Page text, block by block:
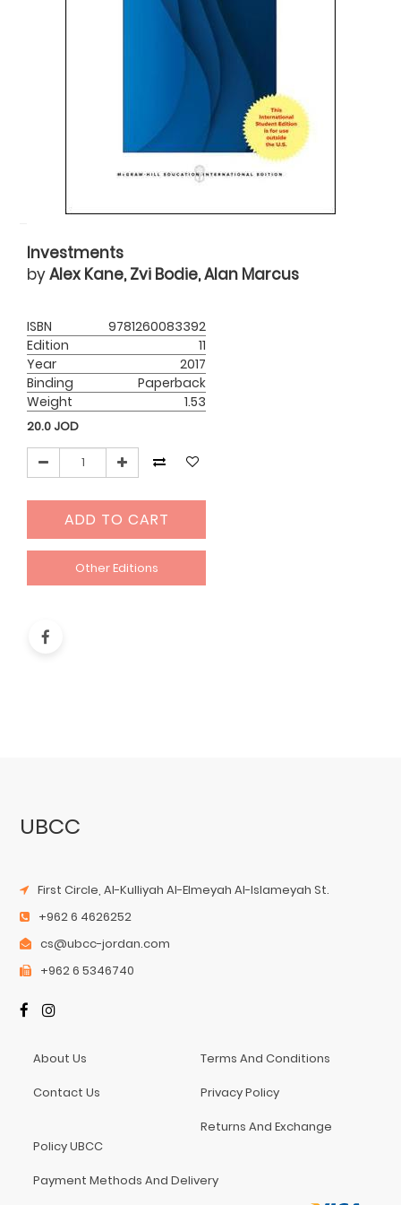
Investments
byAlex Kane, Zvi Bodie, Alan Marcus
ISBN
9781260083392
Edition
11
Year
2017
Binding
Paperback
Weight
1.53
20.0 JOD
ADD TO CART
Other Editions
UBCC
First Circle, Al-Kulliyah Al-Elmeyah Al-Islameyah St.
+962 6 4626252
cs@ubcc-jordan.com
+962 6 5346740
About Us
Contact Us
Terms And Conditions
Privacy Policy
Returns And Exchange
Policy UBCC
Payment Methods And Delivery